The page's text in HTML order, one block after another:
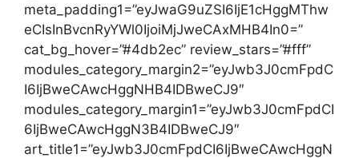
meta_padding1=”eyJwaG9uZSI6IjE1cHggMThw
eCIsInBvcnRyYWl0IjoiMjJweCAxMHB4In0=”
cat_bg_hover=”#4db2ec” review_stars=”#fff”
modules_category_margin2=”eyJwb3J0cmFpdC
I6IjBweCAwcHggNHB4IDBweCJ9″
modules_category_margin1=”eyJwb3J0cmFpdCI
6IjBweCAwcHggN3B4IDBweCJ9″
art_title1=”eyJwb3J0cmFpdCI6IjBweCAwcHggN